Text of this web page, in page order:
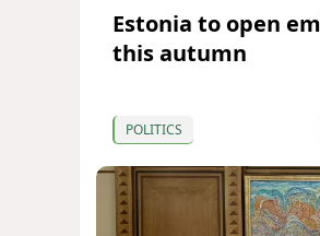
Estonia to open
this autumn
POLITICS